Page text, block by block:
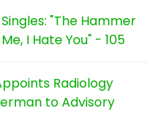
"The Hammer
I Hate You" - 105
Radiology
to Advisory